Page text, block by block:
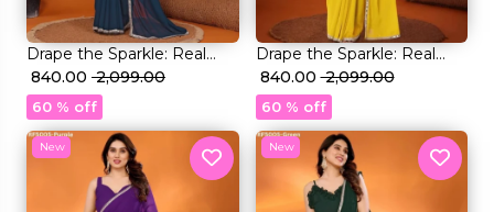
Drape the Sparkle: Real
Mirror Work Saree!
₹ 840.00 ₹ 2,099.00
60 % off
Drape the Sparkle: Real
Mirror Work Saree!
₹ 840.00₹ 2,099.00
60 % off
New New